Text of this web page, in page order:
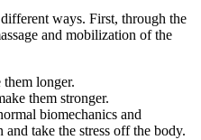
ways. First, through the
and mobilization of the
them longer.
them stronger.
biomechanics and
take the stress off the body.